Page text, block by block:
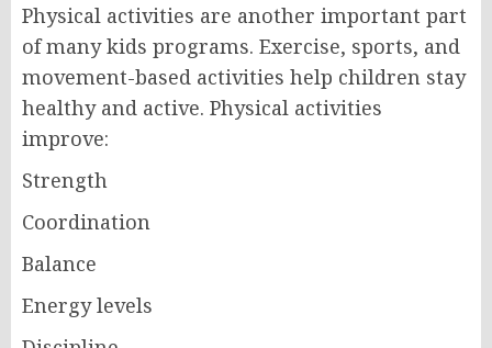
Physical activities are another important part
of many kids programs. Exercise, sports, and
movement-based activities help children stay
healthy and active. Physical activities
improve:
Strength
Coordination
Balance
Energy levels